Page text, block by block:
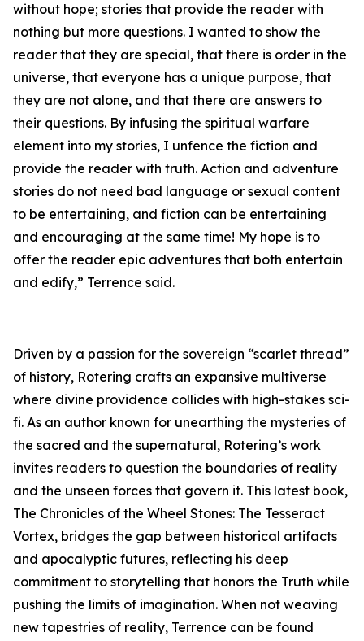
without hope; stories that provide the reader with
nothing but more questions. I wanted to show the
reader that they are special, that there is order in the
universe, that everyone has a unique purpose, that
they are not alone, and that there are answers to
their questions. By infusing the spiritual warfare
element into my stories, I unfence the fiction and
provide the reader with truth. Action and adventure
stories do not need bad language or sexual content
to be entertaining, and fiction can be entertaining
and encouraging at the same time! My hope is to
offer the reader epic adventures that both entertain
and edify,” Terrence said.
Driven by a passion for the sovereign “scarlet thread”
of history, Rotering crafts an expansive multiverse
where divine providence collides with high-stakes sci-
fi. As an author known for unearthing the mysteries of
the sacred and the supernatural, Rotering’s work
invites readers to question the boundaries of reality
and the unseen forces that govern it. This latest book,
The Chronicles of the Wheel Stones: The Tesseract
Vortex, bridges the gap between historical artifacts
and apocalyptic futures, reflecting his deep
commitment to storytelling that honors the Truth while
pushing the limits of imagination. When not weaving
new tapestries of reality, Terrence can be found